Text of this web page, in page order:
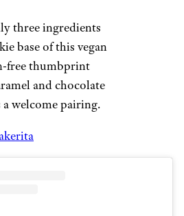
three ingredients
base of this vegan
free thumbprint
and chocolate
a welcome pairing.